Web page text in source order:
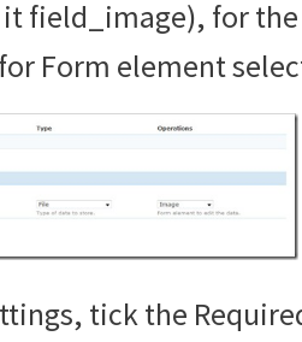
field_image), for
Form element
tick the